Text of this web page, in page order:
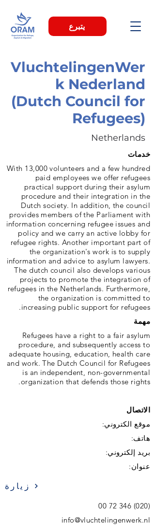
يتبرع
VluchtelingenWer
k Nederland
(Dutch Council for
Refugees)
Netherlands
خدمات
With 13,000 volunteers and a few hundred
paid employees we offer refugees
practical support during their asylum
procedure and their integration in the
Dutch society. In addition, the council
provides members of the Parliament with
information concerning refugee issues and
policy and we carry an active lobby for
refugee rights. Another important part of
the organization's work is to supply
information and advice to asylum lawyers.
The dutch council also develops various
projects to promote the integration of
refugees in the Netherlands. Furthermore,
the organization is committed to
increasing public support for refugees.
مهمة
Refugees have a right to a fair asylum
procedure, and subsequently access to
adequate housing, education, health care
and work. The Dutch Council for Refugees
is an independent, non-governmental
organization that defends those rights.
الاتصال
موقع الكتروني:
هاتف:
بريد إلكتروني:
عنوان:
زيارة
(020) 346 72 00
info@vluchtelingenwerk.nl